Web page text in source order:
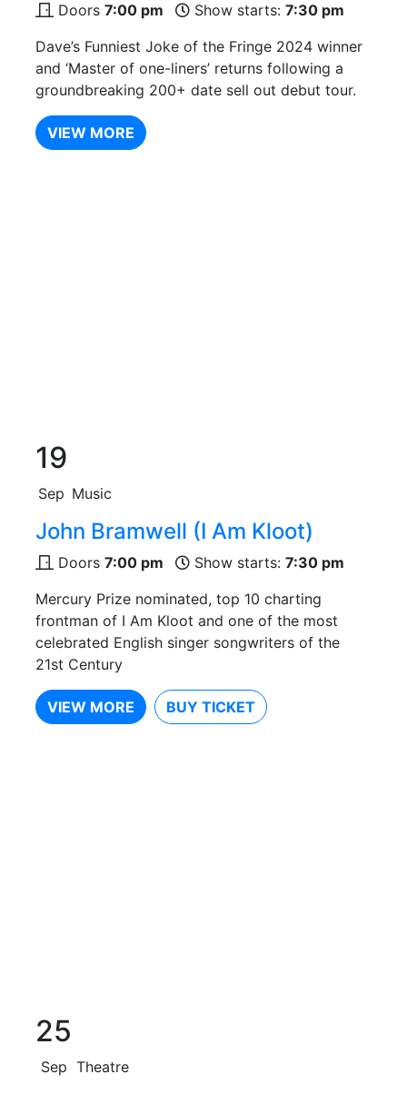
Doors 7:00 pm Show starts: 7:30 pm
Dave’s Funniest Joke of the Fringe 2024 winner
and ‘Master of one-liners’ returns following a
groundbreaking 200+ date sell out debut tour.
VIEW MORE
19
Sep Music
John Bramwell (I Am Kloot)
Doors 7:00 pm Show starts: 7:30 pm
Mercury Prize nominated, top 10 charting
frontman of I Am Kloot and one of the most
celebrated English singer songwriters of the
21st Century
VIEW MORE BUY TICKET
25
Sep Theatre